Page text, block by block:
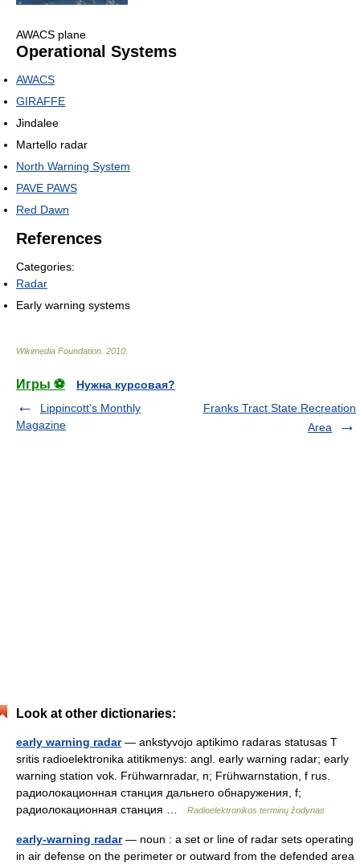
AWACS plane
Operational Systems
AWACS
GIRAFFE
Jindalee
Martello radar
North Warning System
PAVE PAWS
Red Dawn
References
Categories:
Radar
Early warning systems
Wikimedia Foundation 2010
Игры ⚽
Нужна курсовая?
Lippincott's Monthly
Magazine
Franks Tract State Recreation
Area
Look at other dictionaries:
early warning radar— ankstyvojo aptikimo radaras statusas T
sritis radioelektronika atitikmenys: angl. early warning radar; early
warning station vok. Frühwarnradar, n; Frühwarnstation, f rus.
радиолокационная станция дальнего обнаружения, f;
радиолокационная станция …
Radioelektronikos terminų žodynas
early-warning radar— noun : a set or line of radar sets operating
in air defense on the perimeter or outward from the defended area